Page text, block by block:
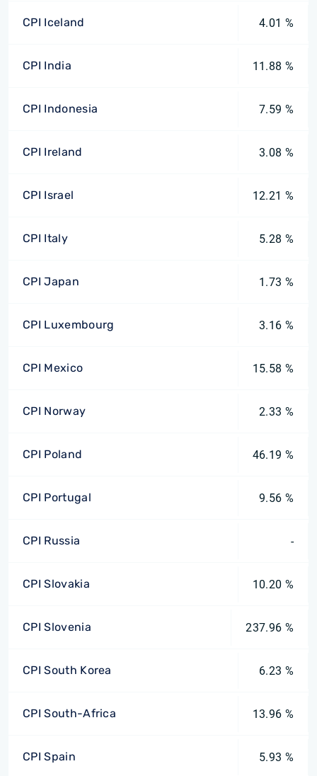
CPI Iceland 4.01 %
CPI India 11.88 %
CPI Indonesia 7.59 %
CPI Ireland 3.08 %
CPI Israel 12.21 %
CPI Italy 5.28 %
CPI Japan 1.73 %
CPI Luxembourg 3.16 %
CPI Mexico 15.58 %
CPI Norway 2.33 %
CPI Poland 46.19 %
CPI Portugal 9.56 %
CPI Russia -
CPI Slovakia 10.20 %
CPI Slovenia 237.96 %
CPI South Korea 6.23 %
CPI South-Africa 13.96 %
CPI Spain 5.93 %